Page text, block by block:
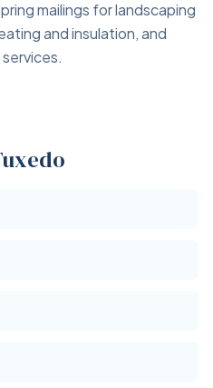
mailings for landscaping
and insulation, and